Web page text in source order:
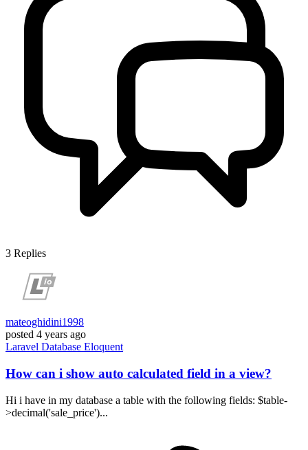
3 Replies
mateoghidini1998
posted 4 years ago
Laravel Database Eloquent
How can i show auto calculated field in a view?
Hi i have in my database a table with the following fields: $table-
>decimal('sale_price')...